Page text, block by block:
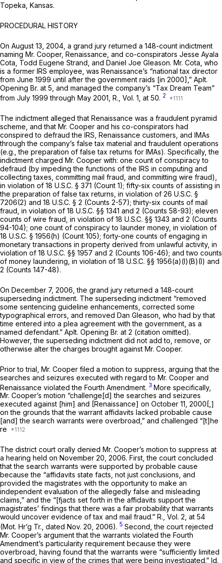
Topeka, Kansas.
PROCEDURAL HISTORY
On August 13, 2004, a grand jury returned a 148-count indictment
naming Mr. Cooper, Renaissance, and co-conspirators Jesse Ayala
Cota, Todd Eugene Strand, and Daniel Joe Gleason. Mr. Cota, who
is a former IRS employee, was Renaissance’s “national tax director
from June 1999 until after the government raids [in 2000],” Aplt.
Opening Br. at 5, and managed the company’s “Tax Dream Team”
from July 1999 through May 2001, R., Vol. 1, at 50. 2
The indictment alleged that Renaissance was a fraudulent pyramid
scheme, and that Mr. Cooper and his co-conspirators had
conspired to defraud the IRS, Renaissance customers, and IMAs
through the company’s false tax material and fraudulent operations
(e.g., the preparation of false tax returns for IMAs). Specifically, the
indictment charged Mr. Cooper with: one count of conspiracy to
defraud (by impeding the functions of the IRS in computing and
collecting taxes, committing mail fraud, and committing wire fraud),
in violation of 18 U.S.C. § 371 (Count 1); fifty-six counts of assisting in
the preparation of false tax returns, in violation of 26 U.S.C. §
7206(2) and 18 U.S.C. § 2 (Counts 2-57); thirty-six counts of mail
fraud, in violation of 18 U.S.C. §§ 1341 and 2 (Counts 58-93); eleven
counts of wire fraud, in violation of 18 U.S.C. §§ 1343 and 2 (Counts
94-104); one count of conspiracy to launder money, in violation of
18 U.S.C. § 1956(h) (Count 105); forty-one counts of engaging in
monetary transactions in property derived from unlawful activity, in
violation of 18 U.S.C. §§ 1957 and 2 (Counts 106-46); and two counts
of money laundering, in violation of 18 U.S.C. §§ 1956(a)(l)(B)(I) and
2 (Counts 147-48).
On December 7, 2006, the grand jury returned a 148-count
superseding indictment. The superseding indictment “removed
some sentencing guideline enhancements, corrected some
typographical errors, and removed Dan Gleason, who had by that
time entered into a plea agreement with the government, as a
named defendant.” Aplt. Opening Br. at 2 (citation omitted).
However, the superseding indictment did not add to, remove, or
otherwise alter the charges brought against Mr. Cooper.
Prior to trial, Mr. Cooper filed a motion to suppress, arguing that the
searches and seizures executed with regard to Mr. Cooper and
Renaissance violated the Fourth Amendment. 3 More specifically,
Mr. Cooper’s motion “challenge[d] the searches and seizures
executed against [him] and [Renaissance] on October 11, 2000[,]
on the grounds that the warrant affidavits lacked probable cause
[and] the search warrants were overbroad,” and challenged “[t]he
re
The district court orally denied Mr. Cooper’s motion to suppress at
a hearing held on November 20, 2006. First, the court concluded
that the search warrants were supported by probable cause
because the “affidavits state facts, not just conclusions, and
provided the magistrates with the opportunity to make an
independent evaluation of the allegedly false and misleading
claims,” and the “[fjacts set forth in the affidavits support the
magistrates’ findings that there was a fair probability that warrants
would uncover evidence of tax and mail fraud.” R., Vol. 2, at 54
(Mot. Hr’g Tr., dated Nov. 20, 2006). 5 Second, the court rejected
Mr. Cooper’s argument that the warrants violated the Fourth
Amendment’s particularity requirement because they were
overbroad, having found that the warrants were “sufficiently limited
and specific in view of the crimes that were being investigated.” Id.